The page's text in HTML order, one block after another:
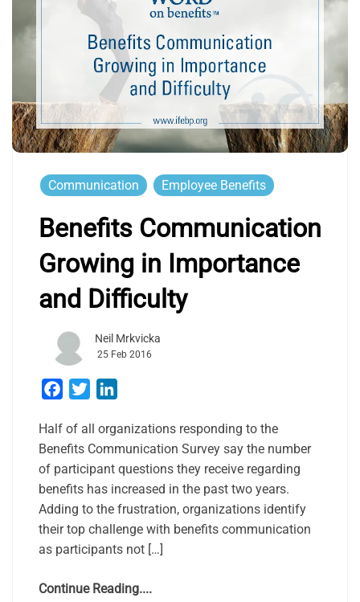
Communication Employee Benefits
Benefits Communication
Growing in Importance
and Difficulty
Neil Mrkvicka
25 Feb 2016
Facebook
Twitter
Half of all organizations responding to the
Benefits Communication Survey say the number
of participant questions they receive regarding
benefits has increased in the past two years.
Adding to the frustration, organizations identify
their top challenge with benefits communication
as participants not […]
Continue Reading....